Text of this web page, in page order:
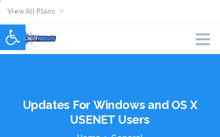
Open toolbar
View All Plans
Updates For Windows and OS X
USENET Users